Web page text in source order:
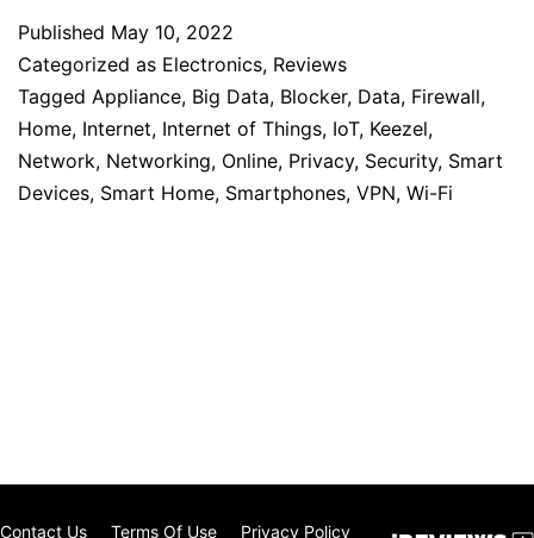
Published May 10, 2022
Categorized as Electronics, Reviews
Tagged Appliance, Big Data, Blocker, Data, Firewall,
Home, Internet, Internet of Things, IoT, Keezel,
Network, Networking, Online, Privacy, Security, Smart
Devices, Smart Home, Smartphones, VPN, Wi-Fi
Contact Us Terms Of Use Privacy Policy